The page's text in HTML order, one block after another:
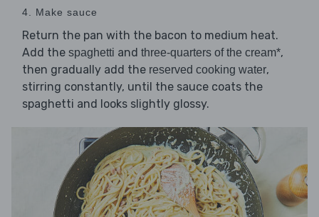
4. Make sauce
Return the pan with the bacon to medium heat.
Add the spaghetti and three-quarters of the cream*,
then gradually add the reserved cooking water,
stirring constantly, until the sauce coats the
spaghetti and looks slightly glossy.